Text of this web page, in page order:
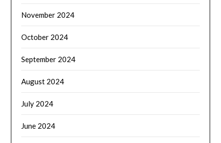
November 2024
October 2024
September 2024
August 2024
July 2024
June 2024